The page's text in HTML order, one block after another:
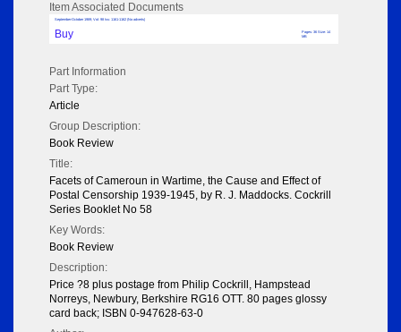
Item Associated Documents
September-October 1989; Vol: 98 Iss: 1161-1162 (No adverts)
Buy
Pages: 36 Size: 14
MB
Part Information
Part Type:
Article
Group Description:
Book Review
Title:
Facets of Cameroun in Wartime, the Cause and Effect of
Postal Censorship 1939-1945, by R. J. Maddocks. Cockrill
Series Booklet No 58
Key Words:
Book Review
Description:
Price ?8 plus postage from Philip Cockrill, Hampstead
Norreys, Newbury, Berkshire RG16 OTT. 80 pages glossy
card back; ISBN 0-947628-63-0